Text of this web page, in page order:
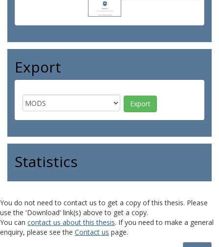
Export
Statistics
You do not need to contact us to get a copy of this thesis. Please
use the 'Download' link(s) above to get a copy.
You can contact us about this thesis. If you need to make a general
enquiry, please see the Contact us page.